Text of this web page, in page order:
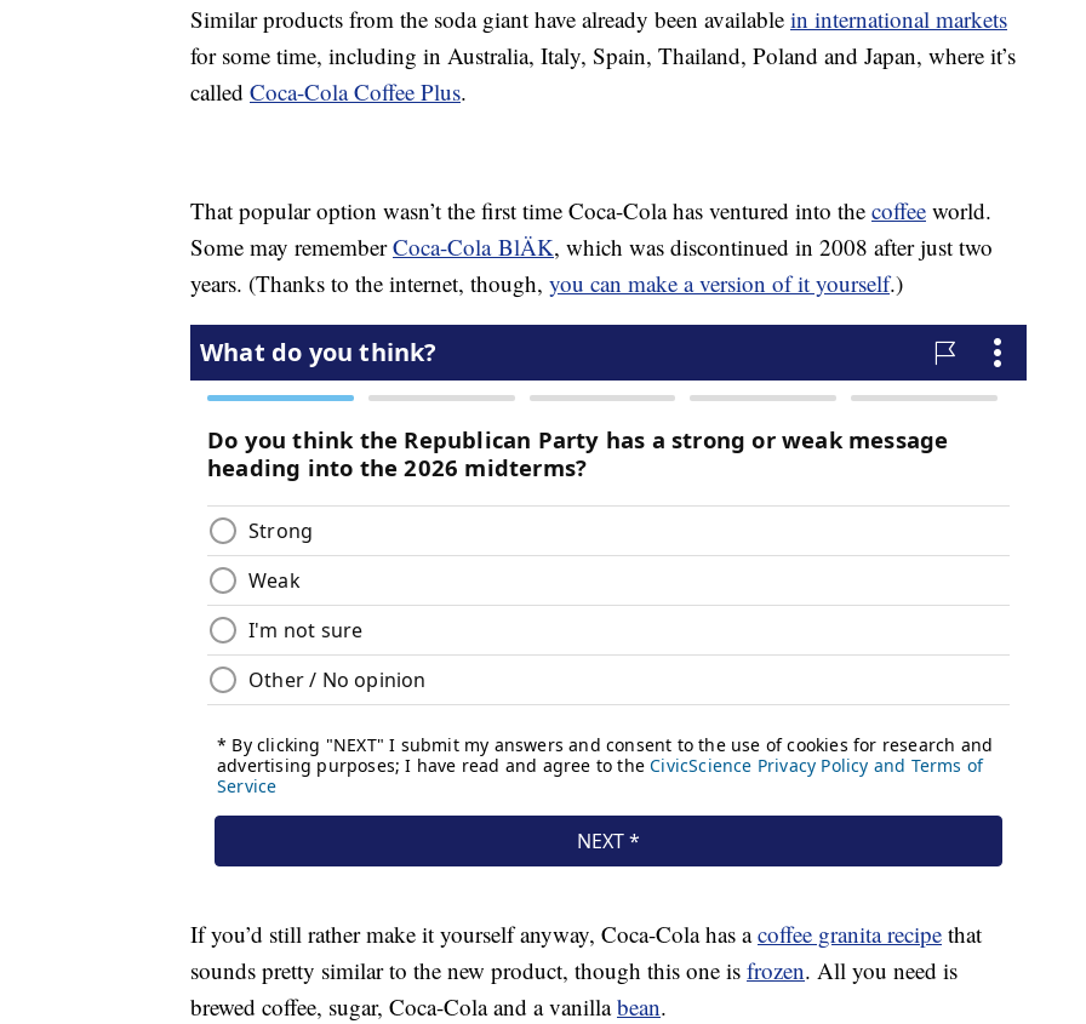
Similar products from the soda giant have already been available in international markets
for some time, including in Australia, Italy, Spain, Thailand, Poland and Japan, where it’s
called Coca-Cola Coffee Plus.
That popular option wasn’t the first time Coca-Cola has ventured into the coffee world.
Some may rememberCoca-Cola BlÄK, which was discontinued in 2008 after just two
years. (Thanks to the internet, though, you can make a version of it yourself.)
If you’d still rather make it yourself anyway, Coca-Cola has acoffee granita recipe that
sounds pretty similar to the new product, though this one is frozen. All you need is
brewed coffee, sugar, Coca-Cola and a vanillabean.